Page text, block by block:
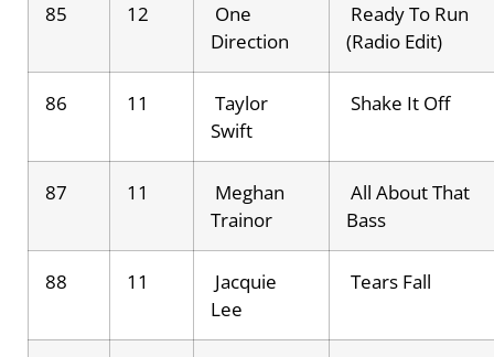
85 12
One
Direction
Ready To Run
(Radio Edit)
86 11
Taylor
Swift
Shake It Off
87 11
Meghan
Trainor
All About That
Bass
88 11
Jacquie
Lee
Tears Fall